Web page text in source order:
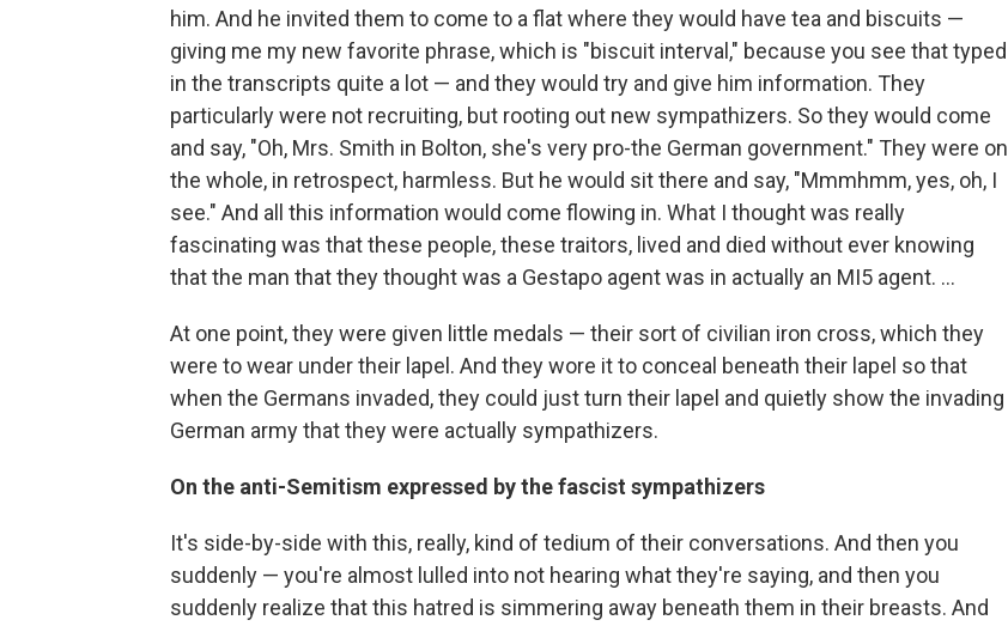
him. And he invited them to come to a flat where they would have tea and biscuits —
giving me my new favorite phrase, which is "biscuit interval," because you see that typed
in the transcripts quite a lot — and they would try and give him information. They
particularly were not recruiting, but rooting out new sympathizers. So they would come
and say, "Oh, Mrs. Smith in Bolton, she's very pro-the German government." They were on
the whole, in retrospect, harmless. But he would sit there and say, "Mmmhmm, yes, oh, I
see." And all this information would come flowing in. What I thought was really
fascinating was that these people, these traitors, lived and died without ever knowing
that the man that they thought was a Gestapo agent was in actually an MI5 agent. ...
At one point, they were given little medals — their sort of civilian iron cross, which they
were to wear under their lapel. And they wore it to conceal beneath their lapel so that
when the Germans invaded, they could just turn their lapel and quietly show the invading
German army that they were actually sympathizers.
On the anti-Semitism expressed by the fascist sympathizers
It's side-by-side with this, really, kind of tedium of their conversations. And then you
suddenly — you're almost lulled into not hearing what they're saying, and then you
suddenly realize that this hatred is simmering away beneath them in their breasts. And